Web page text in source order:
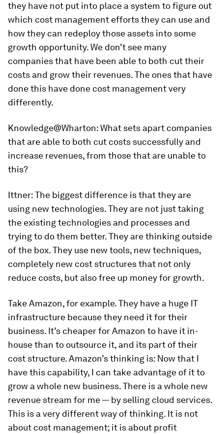
they have not put into place a system to figure out
which cost management efforts they can use and
how they can redeploy those assets into some
growth opportunity. We don’t see many
companies that have been able to both cut their
costs and grow their revenues. The ones that have
done this have done cost management very
differently.
Knowledge@Wharton: What sets apart companies
that are able to both cut costs successfully and
increase revenues, from those that are unable to
this?
Ittner: The biggest difference is that they are
using new technologies. They are not just taking
the existing technologies and processes and
trying to do them better. They are thinking outside
of the box. They use new tools, new techniques,
completely new cost structures that not only
reduce costs, but also free up money for growth.
Take Amazon, for example. They have a huge IT
infrastructure because they need it for their
business. It’s cheaper for Amazon to have it in-
house than to outsource it, and its part of their
cost structure. Amazon’s thinking is: Now that I
have this capability, I can take advantage of it to
grow a whole new business. There is a whole new
revenue stream for me — by selling cloud services.
This is a very different way of thinking. It is not
about cost management; it is about profit